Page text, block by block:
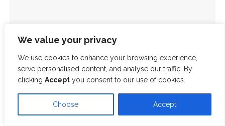
We value your privacy
We use cookies to enhance your browsing experience,
serve personalised content, and analyse our traffic. By
clicking Accept you consent to our use of cookies.
Choose Accept